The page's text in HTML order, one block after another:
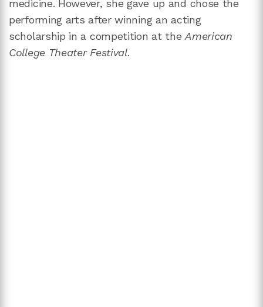
medicine. However, she gave up and chose the
performing arts after winning an acting
scholarship in a competition at theAmerican
College Theater Festival.